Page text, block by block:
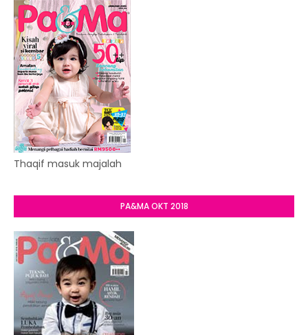
Thaqif masuk majalah
PA&MA OKT 2018